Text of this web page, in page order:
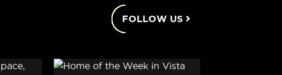
FOLLOW US